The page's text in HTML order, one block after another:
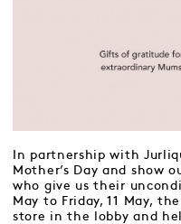
In partnership with
Mother’s Day and show
who give us their
May to Friday, 11 May,
store in the lobby and